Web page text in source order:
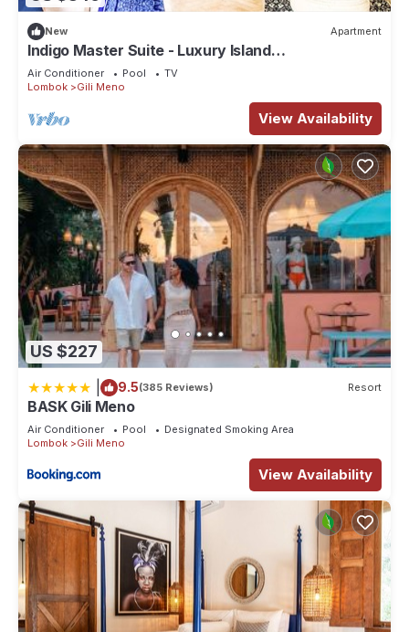
New Apartment
Indigo Master Suite - Luxury Island
accommodation at Villa Pulau Cinta
Air Conditioner Pool
TV
Lombok
Gili Meno
View Availability
US $227
9.5(385 Reviews) Resort
BASK Gili Meno
Air Conditioner Pool
Designated Smoking Area
Lombok
Gili Meno
View Availability